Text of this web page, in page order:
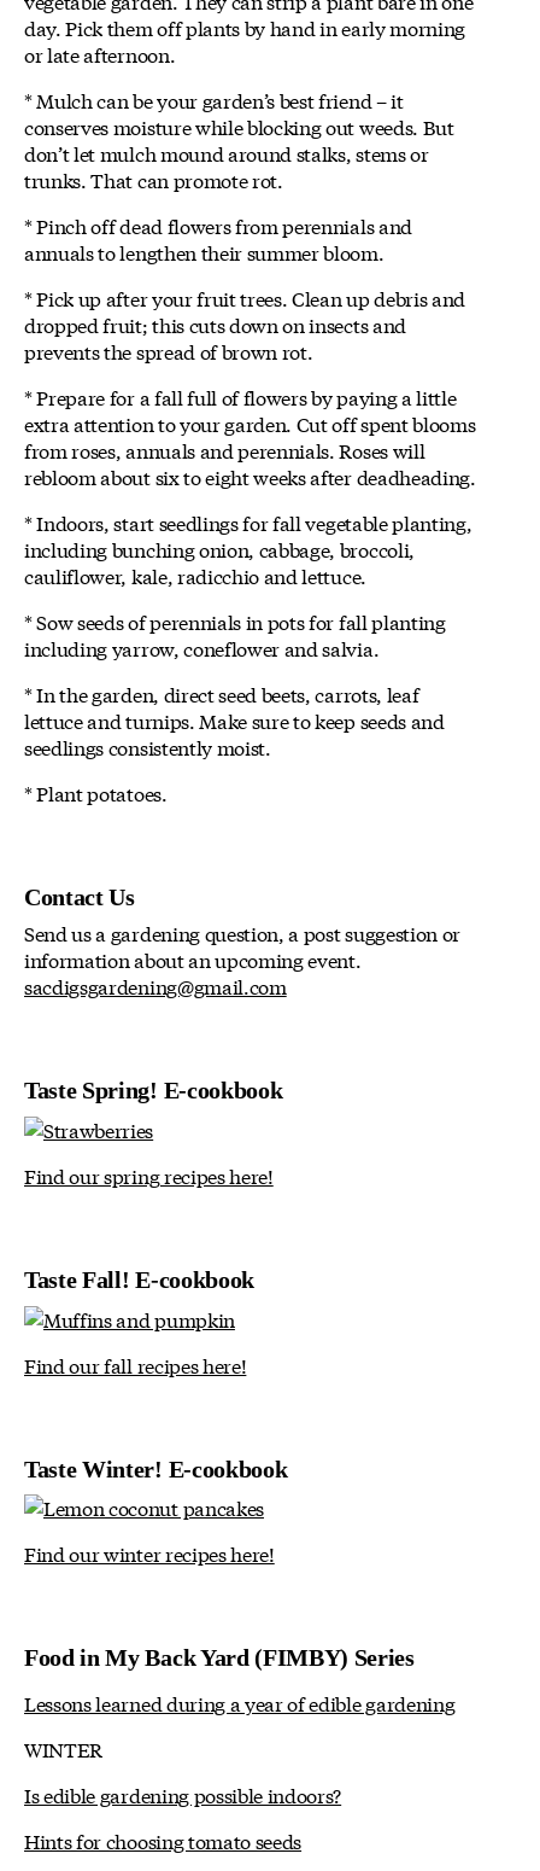
day. Pick them off plants by hand in early morning
or late afternoon.
* Mulch can be your garden’s best friend – it
conserves moisture while blocking out weeds. But
don’t let mulch mound around stalks, stems or
trunks. That can promote rot.
* Pinch off dead flowers from perennials and
annuals to lengthen their summer bloom.
* Pick up after your fruit trees. Clean up debris and
dropped fruit; this cuts down on insects and
prevents the spread of brown rot.
* Prepare for a fall full of flowers by paying a little
extra attention to your garden. Cut off spent blooms
from roses, annuals and perennials. Roses will
rebloom about six to eight weeks after deadheading.
* Indoors, start seedlings for fall vegetable planting,
including bunching onion, cabbage, broccoli,
cauliflower, kale, radicchio and lettuce.
* Sow seeds of perennials in pots for fall planting
including yarrow, coneflower and salvia.
* In the garden, direct seed beets, carrots, leaf
lettuce and turnips. Make sure to keep seeds and
seedlings consistently moist.
* Plant potatoes.
Contact Us
Send us a gardening question, a post suggestion or
information about an upcoming event.
sacdigsgardening@gmail.com
Taste Spring! E-cookbook
Find our spring recipes here!
Taste Fall! E-cookbook
Find our fall recipes here!
Taste Winter! E-cookbook
Find our winter recipes here!
Food in My Back Yard (FIMBY) Series
Lessons learned during a year of edible gardening
WINTER
Is edible gardening possible indoors?
Hints for choosing tomato seeds